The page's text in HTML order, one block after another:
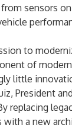
sensors on
to
of
little
, President
replacing
with a new